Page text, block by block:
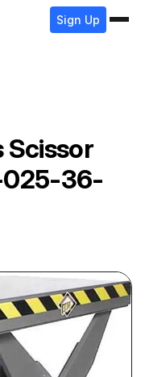
Sign Up
Scissor
36-